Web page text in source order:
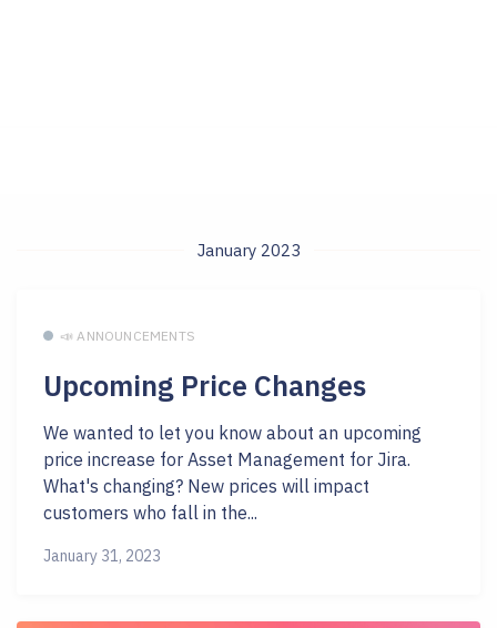
January 2023
📣 ANNOUNCEMENTS
Upcoming Price Changes
We wanted to let you know about an upcoming
price increase for Asset Management for Jira.
What's changing? New prices will impact
customers who fall in the...
January 31, 2023